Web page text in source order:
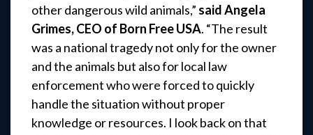
other dangerous wild animals,” said Angela
Grimes, CEO of Born Free USA. “The result
was a national tragedy not only for the owner
and the animals but also for local law
enforcement who were forced to quickly
handle the situation without proper
knowledge or resources. I look back on that